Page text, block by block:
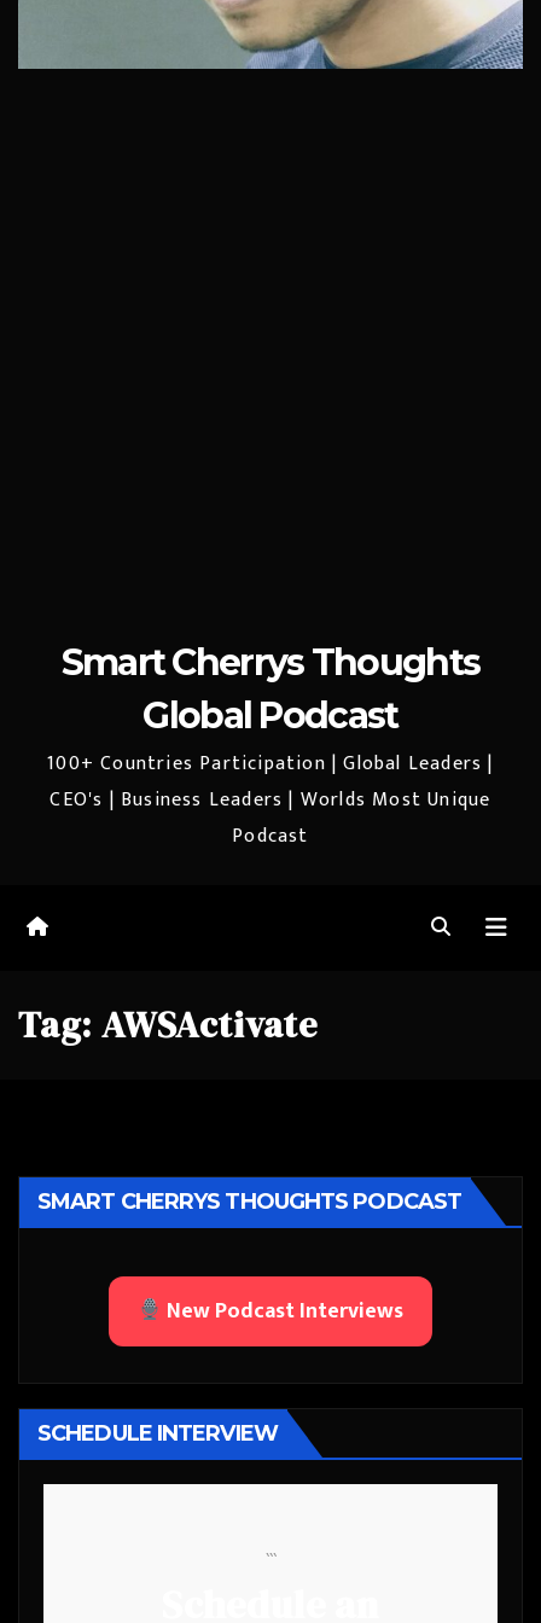
Smart Cherrys Thoughts
Global Podcast
100+ Countries Participation | Global Leaders |
CEO's | Business Leaders | Worlds Most Unique
Podcast
Tag: AWSActivate
SMART CHERRYS THOUGHTS PODCAST
New Podcast Interviews
SCHEDULE INTERVIEW
```